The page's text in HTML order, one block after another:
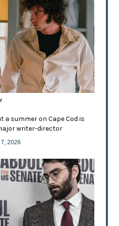
a summer on Cape Cod is
writer-director
2026